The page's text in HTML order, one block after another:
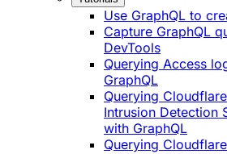
Use GraphQL to
Capture GraphQL
DevTools
Querying Access
GraphQL
Querying
Intrusion Detection
with GraphQL
Querying